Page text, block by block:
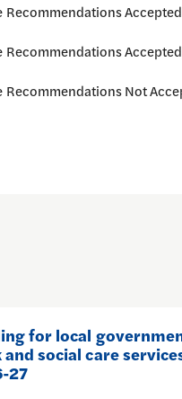
Recommendations
Recommendations
Recommendations Not
for local
social care
27